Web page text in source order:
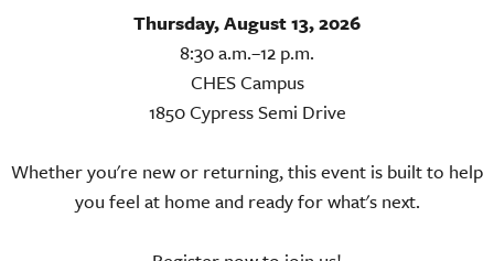
Thursday, August 13, 2026
8:30 a.m.–12 p.m.
CHES Campus
1850 Cypress Semi Drive
Whether you're new or returning, this event is built to help
you feel at home and ready for what's next.